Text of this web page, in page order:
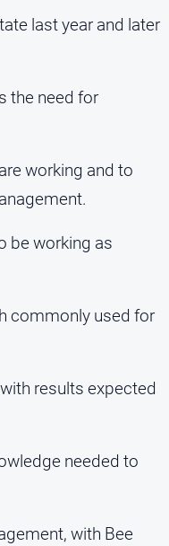
last year and later
the need for
working and to
be working as
commonly used for
results expected
needed to
with Bee